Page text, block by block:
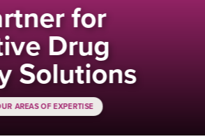
for
Drug
Solutions
AREAS OF EXPERTISE